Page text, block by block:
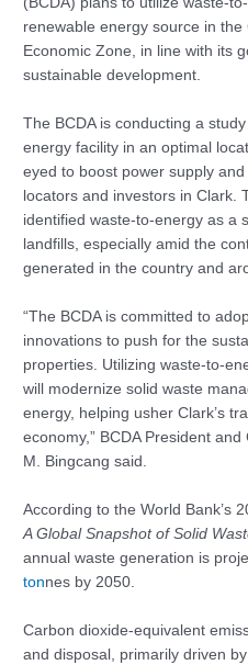
renewable energy source in the
Economic Zone, in line with its
sustainable development.
The BCDA is conducting a
energy facility in an optimal
eyed to boost power supply
locators and investors in Clark.
identified waste-to-energy as a
landfills, especially amid the
generated in the country and
“The BCDA is committed to
innovations to push for the
properties. Utilizing waste-to-
will modernize solid waste
energy, helping usher Clark’s
economy,” BCDA President
M. Bingcang said.
According to the World Bank’s
A Global Snapshot of Solid
annual waste generation is
tonnes by 2050.
Carbon dioxide-equivalent
and disposal, primarily driven